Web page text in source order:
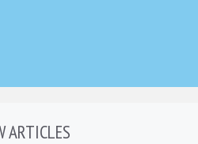
ARTICLES